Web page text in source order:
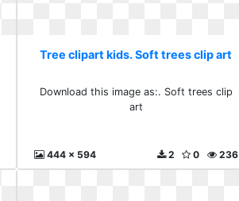
Tree clipart kids. Soft trees clip art
Download this image as:. Soft trees clip
art
444 x 594 236
0
2